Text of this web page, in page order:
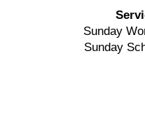
Sunday
Sunday